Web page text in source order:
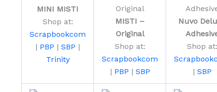
MINI MISTI
Shop at:
Scrapbookcom
| PBP | SBP |
Trinity
MISTI –
Original
Shop at:
Scrapbookcom
| PBP | SBP
Nuvo
Shop at:
| SBP